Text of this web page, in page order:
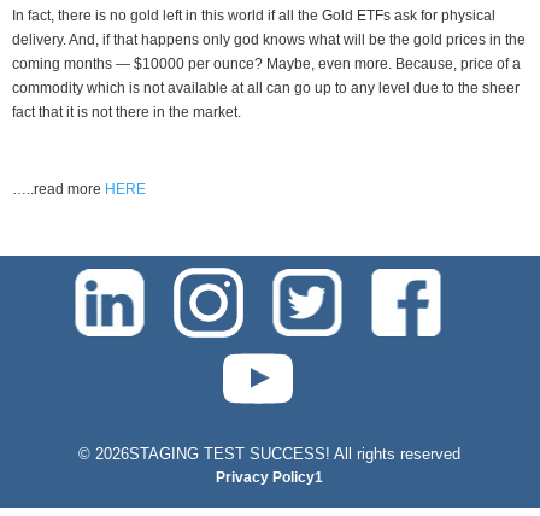
In fact, there is no gold left in this world if all the Gold ETFs ask for physical
delivery. And, if that happens only god knows what will be the gold prices in the
coming months — $10000 per ounce? Maybe, even more. Because, price of a
commodity which is not available at all can go up to any level due to the sheer
fact that it is not there in the market.
…..read more HERE
©2026STAGING TEST SUCCESS! All rights reserved
Privacy Policy1